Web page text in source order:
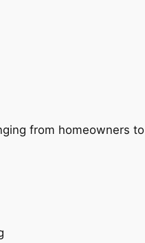
from homeowners to